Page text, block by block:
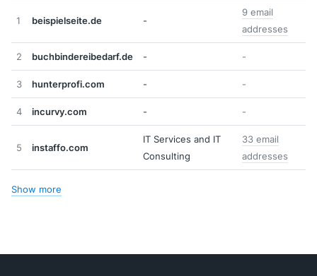
1 beispielseite.de -
9 email
addresses
2 buchbindereibedarf.de - -
3 hunterprofi.com - -
4 incurvy.com - -
5 instaffo.com
IT Services and IT
Consulting
33 email
addresses
Show more